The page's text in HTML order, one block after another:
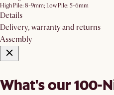
High Pile: 8-9mm; Low Pile: 5-6mm
Details
Delivery, warranty and returns
Assembly
What's our 100-